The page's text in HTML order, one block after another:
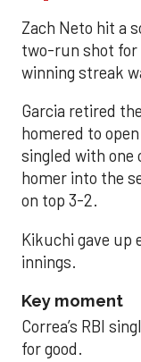
Zach Neto hit a
two-run shot for
winning streak
Garcia retired
homered to
singled with one
homer into the
on top 3-2.
Kikuchi gave up
innings.
Key moment
Correa’s RBI
for good.